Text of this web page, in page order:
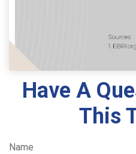
Have A
This
Name